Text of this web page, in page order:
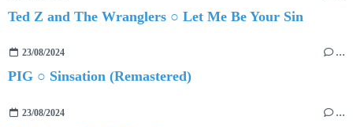
Ted Z and The Wranglers ○ Let Me Be Your Sin
23/08/2024 …
PIG ○ Sinsation (Remastered)
23/08/2024 …